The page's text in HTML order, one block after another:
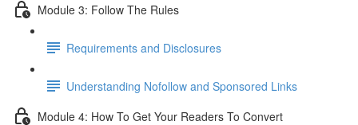
Module 3: Follow The Rules
Requirements and Disclosures
Understanding Nofollow and Sponsored Links
Module 4: How To Get Your Readers To Convert